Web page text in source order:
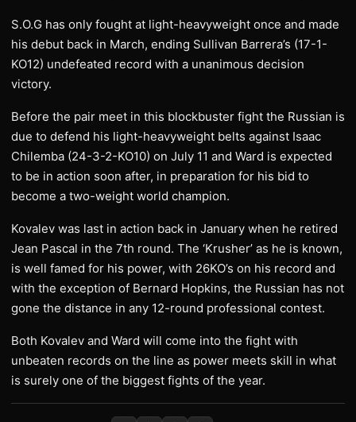
S.O.G has only fought at light-heavyweight once and made
his debut back in March, ending Sullivan Barrera’s (17-1-
KO12) undefeated record with a unanimous decision
victory.
Before the pair meet in this blockbuster fight the Russian is
due to defend his light-heavyweight belts against Isaac
Chilemba (24-3-2-KO10) on July 11 and Ward is expected
to be in action soon after, in preparation for his bid to
become a two-weight world champion.
Kovalev was last in action back in January when he retired
Jean Pascal in the 7th round. The ‘Krusher’ as he is known,
is well famed for his power, with 26KO’s on his record and
with the exception of Bernard Hopkins, the Russian has not
gone the distance in any 12-round professional contest.
Both Kovalev and Ward will come into the fight with
unbeaten records on the line as power meets skill in what
is surely one of the biggest fights of the year.